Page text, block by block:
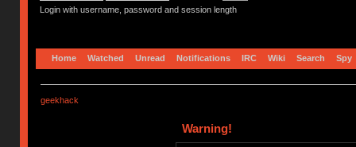
Login with username, password and session length
Home Watched Unread Notifications IRC Wiki Search Spy
geekhack
Warning!